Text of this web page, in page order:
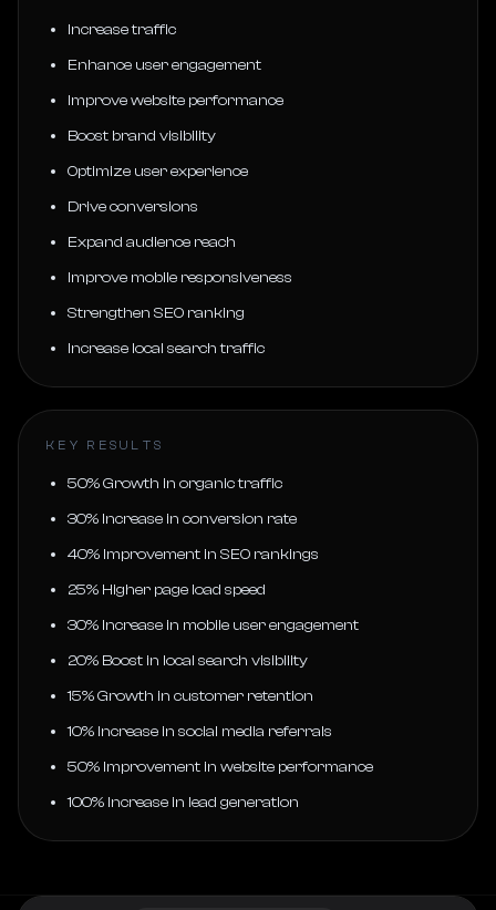
Increase traffic
Enhance user engagement
Improve website performance
Boost brand visibility
Optimize user experience
Drive conversions
Expand audience reach
Improve mobile responsiveness
Strengthen SEO ranking
Increase local search traffic
KEY RESULTS
50% Growth in organic traffic
30% Increase in conversion rate
40% Improvement in SEO rankings
25% Higher page load speed
30% Increase in mobile user engagement
20% Boost in local search visibility
15% Growth in customer retention
10% Increase in social media referrals
50% Improvement in website performance
100% Increase in lead generation